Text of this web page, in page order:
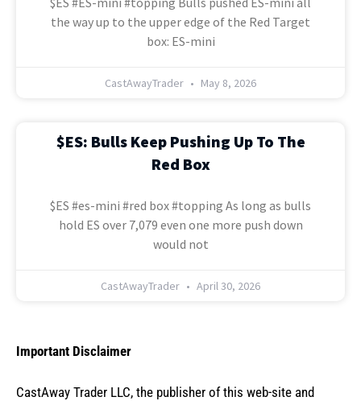
the way up to the upper edge of the Red Target
box: ES-mini
CastAwayTrader May 8, 2026
$ES: Bulls Keep Pushing Up To The
Red Box
$ES #es-mini #red box #topping As long as bulls
hold ES over 7,079 even one more push down
would not
CastAwayTrader April 30, 2026
Important Disclaimer
CastAway Trader LLC, the publisher of this web-site and